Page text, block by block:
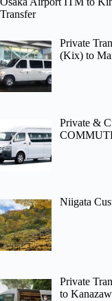
Transfer
Private
(Kix) to
Private &
Niigata
Private
to